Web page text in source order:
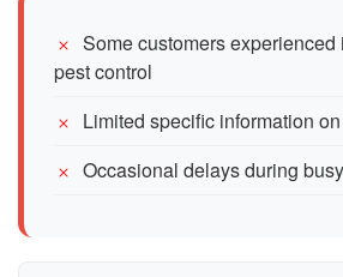
Some customers
pest control
Limited specific information
Occasional delays during